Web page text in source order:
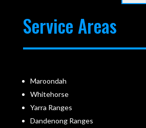
Service Areas
Maroondah
Whitehorse
Yarra Ranges
Dandenong Ranges